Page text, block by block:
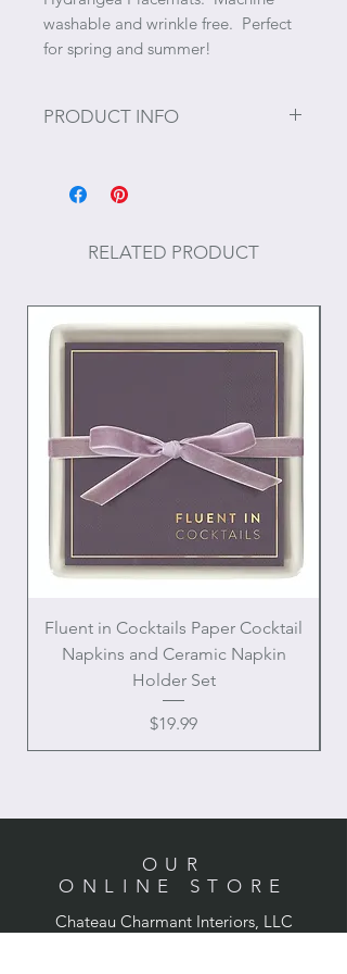
washable and wrinkle free. Perfect
for spring and summer!
PRODUCT INFO
RELATED PRODUCT
Fluent in Cocktails Paper Cocktail
Napkins and Ceramic Napkin
Holder Set
Price
$19.99
OUR
ONLINE STORE
Chateau Charmant Interiors, LLC